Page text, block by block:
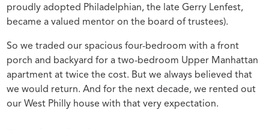
proudly adopted Philadelphian, the late Gerry Lenfest,
became a valued mentor on the board of trustees).
So we traded our spacious four-bedroom with a front
porch and backyard for a two-bedroom Upper Manhattan
apartment at twice the cost. But we always believed that
we would return. And for the next decade, we rented out
our West Philly house with that very expectation.